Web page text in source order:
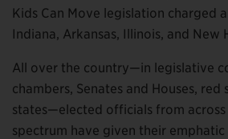
Kids Can Move legislation charged
Indiana, Arkansas, Illinois, and New
All over the country—in legislative
chambers, Senates and Houses, red
states—elected officials from
spectrum have given their